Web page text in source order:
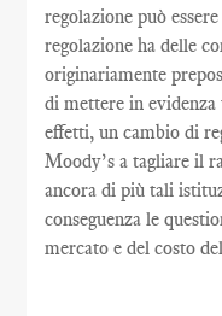
regolazione può
regolazione ha delle
originariamente
di mettere in
effetti, un cambio di
Moody’s a tagliare il
ancora di più tali
conseguenza le
mercato e del costo